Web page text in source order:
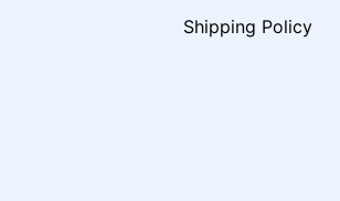
Shipping Policy